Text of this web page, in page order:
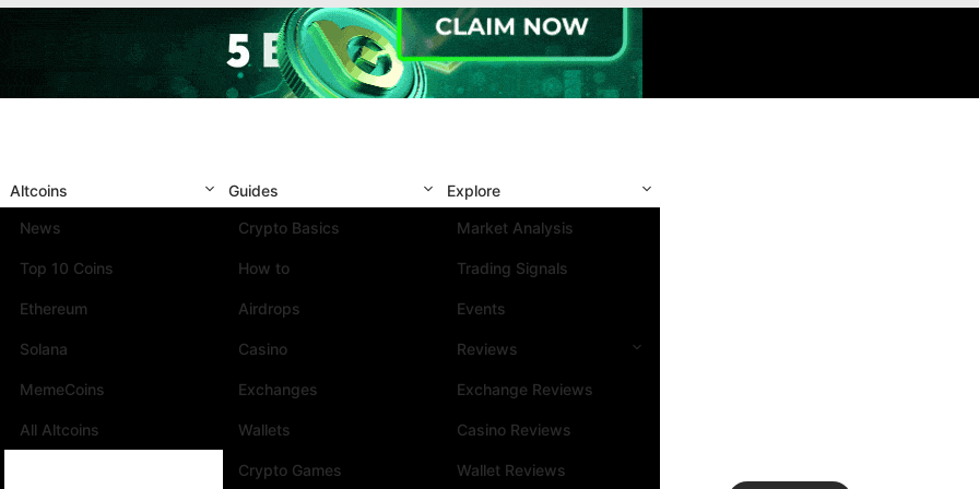
Altcoins
News
Top 10 Coins
Ethereum
Solana
MemeCoins
All Altcoins
Guides
Crypto Basics
How to
Airdrops
Casino
Exchanges
Wallets
Crypto Games
Explore
Market Analysis
Trading Signals
Events
Reviews
Exchange Reviews
Casino Reviews
Wallet Reviews